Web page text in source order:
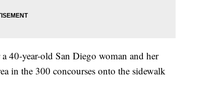
40-year-old San Diego woman and her
in the 300 concourses onto the sidewalk